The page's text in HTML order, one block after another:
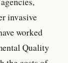
invasive
worked
Quality